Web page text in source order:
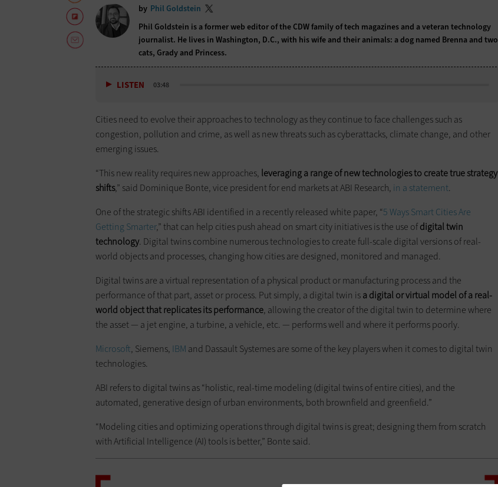
by Phil Goldstein
Phil Goldstein is a former web editor of the CDW family of tech magazines and a veteran technology
journalist. He lives in Washington, D.C., with his wife and their animals: a dog named Brenna and two
cats, Grady and Princess.
LISTEN 03:48
Cities need to evolve their approaches to technology as they continue to face challenges such as
congestion, pollution and crime, as well as new threats such as cyberattacks, climate change, and other
emerging issues.
“This new reality requires new approaches, leveraging a range of new technologies to create true strategy
shifts,” said Dominique Bonte, vice president for end markets at ABI Research, in a statement.
One of the strategic shifts ABI identified in a recently released white paper, “5 Ways Smart Cities Are
Getting Smarter,” that can help cities push ahead on smart city initiatives is the use ofdigital twin
technology. Digital twins combine numerous technologies to create full-scale digital versions of real-
world objects and processes, changing how cities are designed, monitored and managed.
Digital twins are a virtual representation of a physical product or manufacturing process and the
performance of that part, asset or process. Put simply, a digital twin isa digital or virtual model of a real-
world object that replicates its performance, allowing the creator of the digital twin to determine where
the asset — a jet engine, a turbine, a vehicle, etc. — performs well and where it performs poorly.
Microsoft, Siemens, IBM and Dassault Systemes are some of the key players when it comes to digital twin
technologies.
ABI refers to digital twins as “holistic, real-time modeling (digital twins of entire cities), and the
automated, generative design of urban environments, both brownfield and greenfield.”
“Modeling cities and optimizing operations through digital twins is great; designing them from scratch
with Artificial Intelligence (AI) tools is better,” Bonte said.